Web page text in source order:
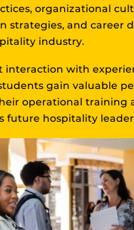
organizational
strategies, and career
industry.
interaction with
gain valuable
operational training
future hospitality